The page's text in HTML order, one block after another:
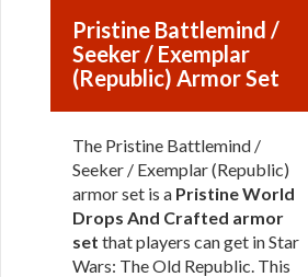
Pristine Battlemind /
Seeker / Exemplar
(Republic) Armor Set
The Pristine Battlemind /
Seeker / Exemplar (Republic)
armor set is a Pristine World
Drops And Crafted armor
set that players can get in Star
Wars: The Old Republic. This